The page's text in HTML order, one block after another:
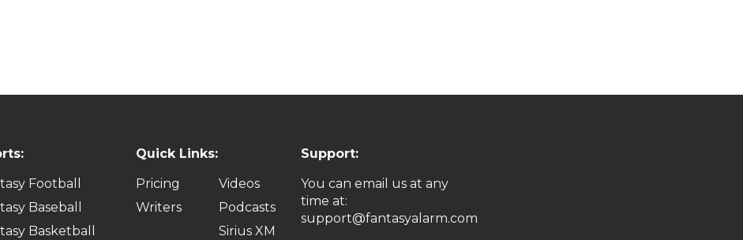
Football
Baseball
Basketball
Quick Links:
Pricing
Writers
Videos
Podcasts
Sirius XM
Support:
You can email us at any
time at:
support@fantasyalarm.com